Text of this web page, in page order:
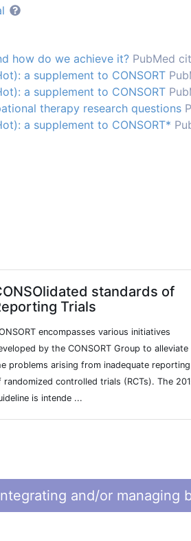
how do we achieve it? PubMed
a supplement to CONSORT
a supplement to CONSORT
therapy research questions
a supplement to CONSORT*
standards of
Trials
encompasses various initiatives
by the CONSORT Group to alleviate
problems arising from inadequate reporting
randomized controlled trials (RCTs). The
is intende ...
and/or managing